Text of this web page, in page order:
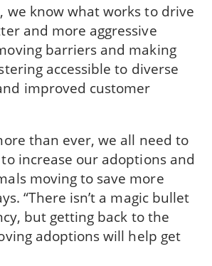
we know what works to drive
and more aggressive
barriers and making
accessible to diverse
improved customer
than ever, we all need to
increase our adoptions and
moving to save more
“There isn’t a magic bullet
but getting back to the
adoptions will help get